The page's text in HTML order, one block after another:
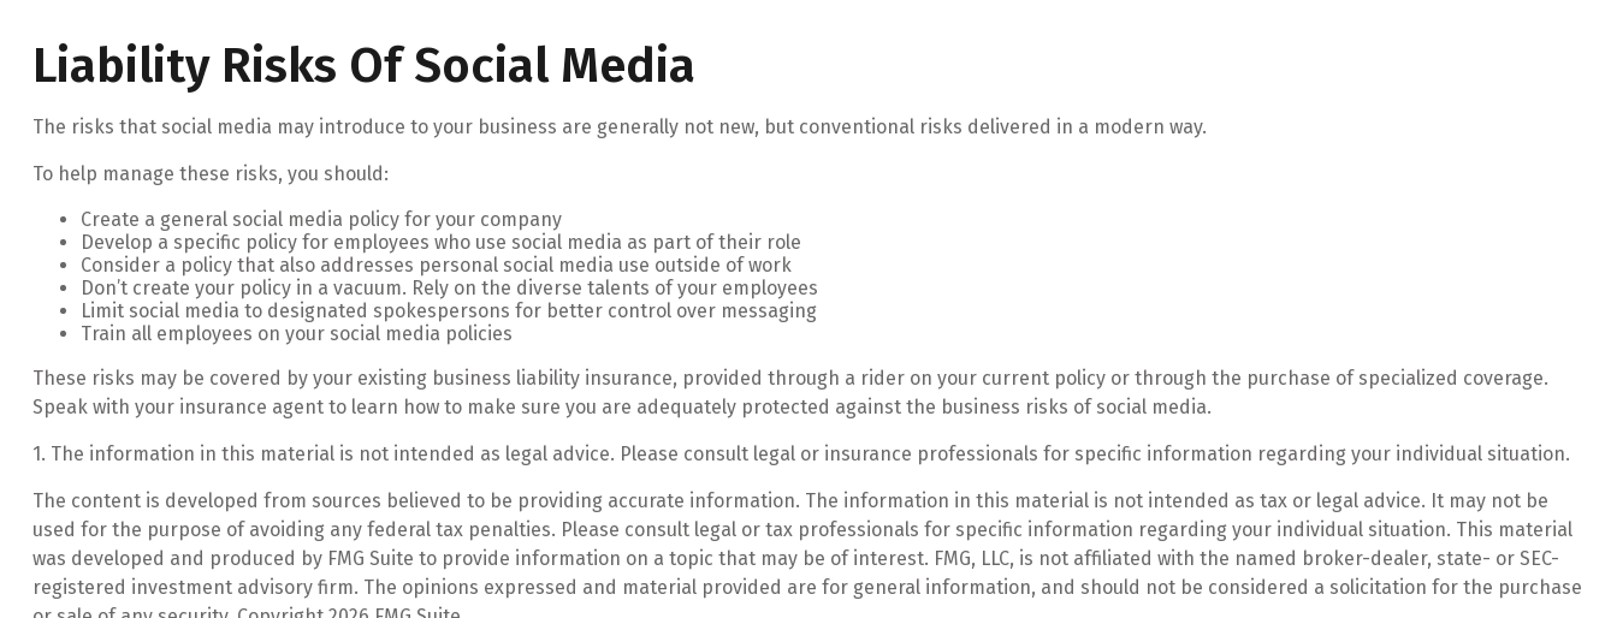
Liability Risks Of Social Media
The risks that social media may introduce to your business are generally not new, but conventional risks delivered in a modern way.
To help manage these risks, you should:
Create a general social media policy for your company
Develop a specific policy for employees who use social media as part of their role
Consider a policy that also addresses personal social media use outside of work
Don’t create your policy in a vacuum. Rely on the diverse talents of your employees
Limit social media to designated spokespersons for better control over messaging
Train all employees on your social media policies
These risks may be covered by your existing business liability insurance, provided through a rider on your current policy or through the purchase of specialized coverage.
Speak with your insurance agent to learn how to make sure you are adequately protected against the business risks of social media.
1. The information in this material is not intended as legal advice. Please consult legal or insurance professionals for specific information regarding your individual situation.
The content is developed from sources believed to be providing accurate information. The information in this material is not intended as tax or legal advice. It may not be
used for the purpose of avoiding any federal tax penalties. Please consult legal or tax professionals for specific information regarding your individual situation. This material
was developed and produced by FMG Suite to provide information on a topic that may be of interest. FMG, LLC, is not affiliated with the named broker-dealer, state- or SEC-
registered investment advisory firm. The opinions expressed and material provided are for general information, and should not be considered a solicitation for the purchase